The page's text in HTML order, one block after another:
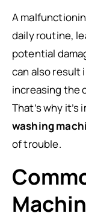
A
daily routine,
potential
can also result
increasing the
That’s why
washing
of trouble.